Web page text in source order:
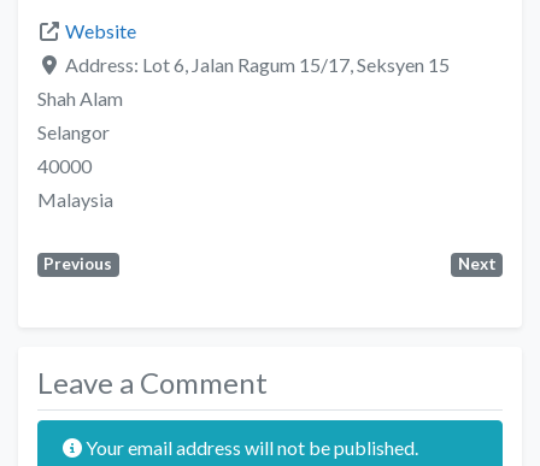
Website
Address: Lot 6, Jalan Ragum 15/17, Seksyen 15
Shah Alam
Selangor
40000
Malaysia
Previous Next
Leave a Comment
Your email address will not be published.